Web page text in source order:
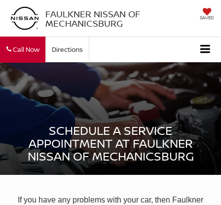
FAULKNER NISSAN OF
MECHANICSBURG SAVED
Call Now Directions
SCHEDULE A SERVICE
APPOINTMENT AT FAULKNER
NISSAN OF MECHANICSBURG
If you have any problems with your car, then Faulkner